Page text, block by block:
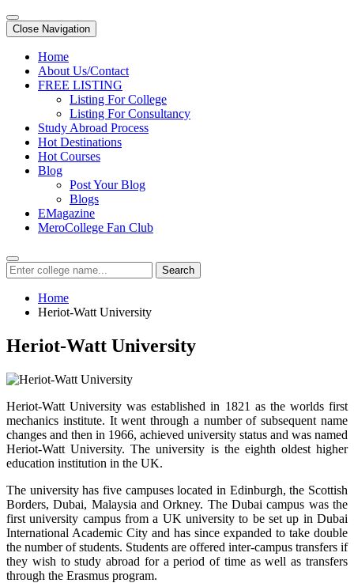
Close Navigation
Home
About Us/Contact
FREE LISTING
Listing For College
Listing For Consultancy
Study Abroad Process
Hot Destinations
Hot Courses
Blog
Post Your Blog
Blogs
EMagazine
MeroCollege Fan Club
Search
Home
Heriot-Watt University
Heriot-Watt University
Heriot-Watt University was established in 1821 as the worlds first
mechanics institute. It went through a number of subsequent name
changes and then in 1966, achieved university status and was named
Heriot-Watt University. The university is the eighth oldest higher
education institution in the UK.
The university has five campuses located in Edinburgh, the Scottish
Borders, Dubai, Malaysia and Orkney. The Dubai campus was the
first university campus from a UK university to be set up in Dubai
International Academic City and has since expanded to take double
the number of students. Students are offered inter-campus transfers if
they wish to study abroad for a period of time as well as transfers
through the Erasmus program.